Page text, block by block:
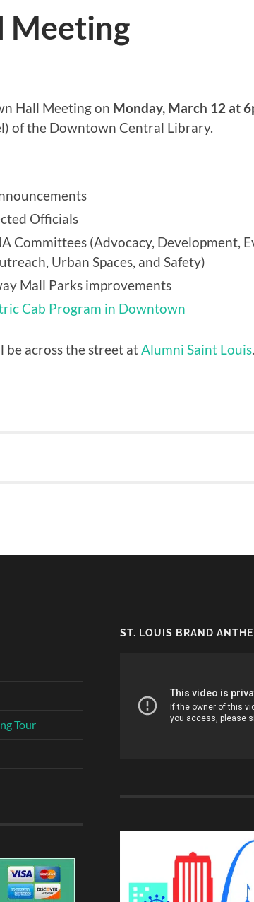
Meeting
Hall Meeting on Monday, March 12 at
of the Downtown Central Library.
Officials
Committees (Advocacy, Development,
Urban Spaces, and Safety)
Mall Parks improvements
Cab Program in Downtown
be across the street atAlumni Saint Louis.
Tour
ST. LOUIS BRAND